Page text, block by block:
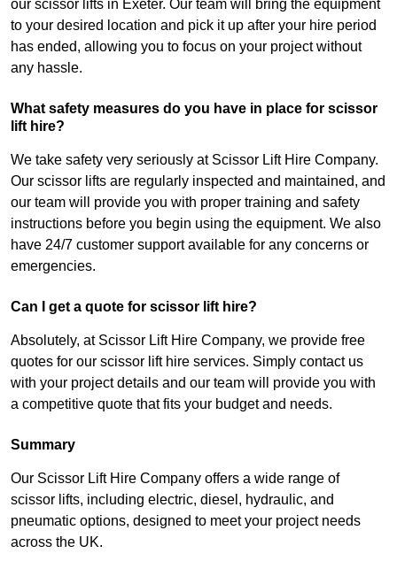
our scissor lifts in Exeter. Our team will bring the equipment
to your desired location and pick it up after your hire period
has ended, allowing you to focus on your project without
any hassle.
What safety measures do you have in place for scissor
lift hire?
We take safety very seriously at Scissor Lift Hire Company.
Our scissor lifts are regularly inspected and maintained, and
our team will provide you with proper training and safety
instructions before you begin using the equipment. We also
have 24/7 customer support available for any concerns or
emergencies.
Can I get a quote for scissor lift hire?
Absolutely, at Scissor Lift Hire Company, we provide free
quotes for our scissor lift hire services. Simply contact us
with your project details and our team will provide you with
a competitive quote that fits your budget and needs.
Summary
Our Scissor Lift Hire Company offers a wide range of
scissor lifts, including electric, diesel, hydraulic, and
pneumatic options, designed to meet your project needs
across the UK.